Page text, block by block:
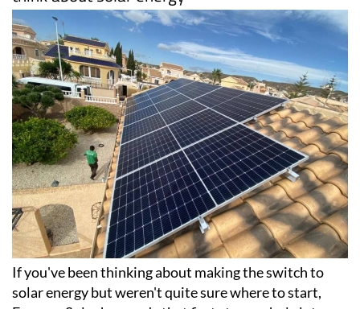
Why more and more homeowners in southern
Spain are going solar with Ecocorp
The company'sbrand new Antas showroomis
open and it's already changing the way people
think about solar energy